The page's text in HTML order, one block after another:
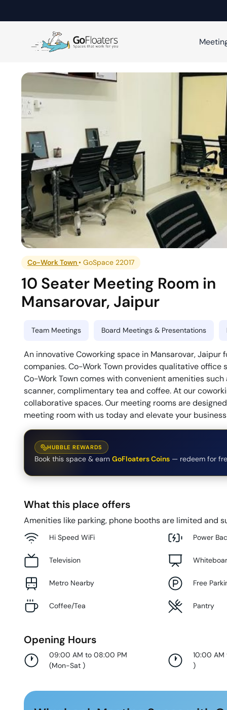
Co-Work Town •GoSpace 22017
10 Seater Meeting Room in
Mansarovar, Jaipur
Team Meetings Board Meetings & Presentations
An innovative Coworking space in Mansarovar,
companies. Co-Work Town provides qualitative
Co-Work Town comes with convenient amenities
scanner, complimentary tea and coffee. At our
collaborative spaces. Our meeting rooms are
meeting room with us today and elevate your
HUBBLE REWARDS
Book this space & earn GoFloaters Coins — redeem for
What this place offers
Amenities like parking, phone booths are limited and
Hi Speed WiFi Power
Television
Metro Nearby Free
Coffee/Tea Pantry
Opening Hours
09:00 AM to 08:00 PM
(Mon-Sat )
10:00
)